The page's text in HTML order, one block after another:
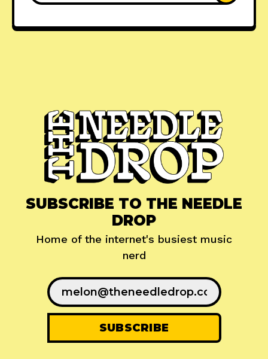
SUBSCRIBE TO THE NEEDLE
DROP
Home of the internet's busiest music
nerd